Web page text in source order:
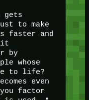
gets
to make
faster and
it
by
whose
to life?
even
you factor